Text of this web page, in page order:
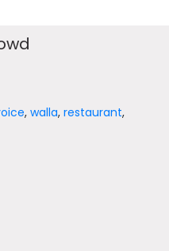
,walla,restaurant,